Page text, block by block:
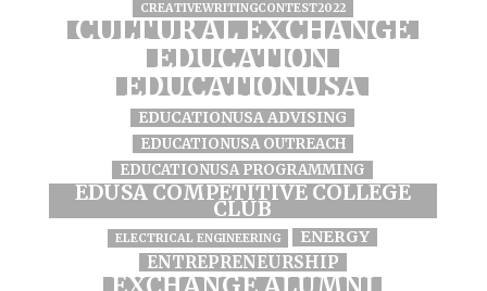
CREATIVEWRITINGCONTEST2022
CULTURAL EXCHANGE
EDUCATION
EDUCATIONUSA
EDUCATIONUSA ADVISING
EDUCATIONUSA OUTREACH
EDUCATIONUSA PROGRAMMING
EDUSA COMPETITIVE COLLEGE
CLUB
ELECTRICAL ENGINEERING ENERGY
ENTREPRENEURSHIP